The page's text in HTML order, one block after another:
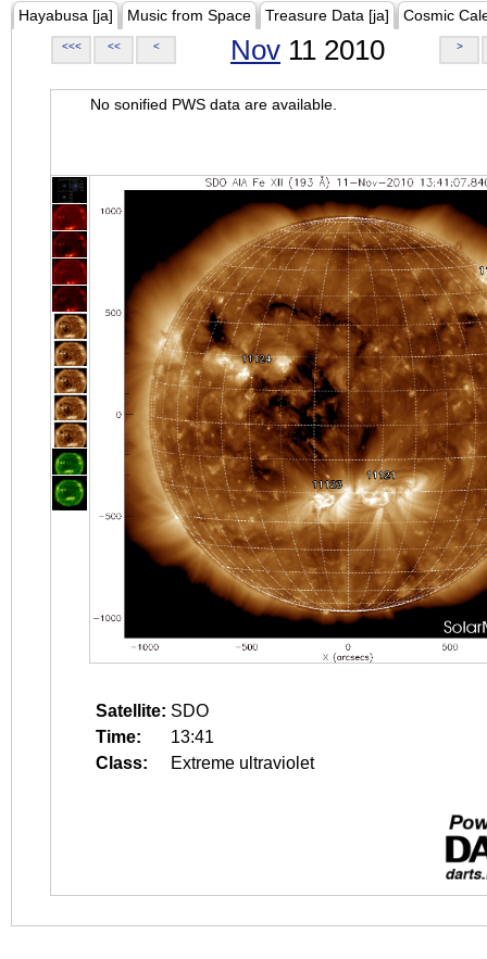
Hayabusa [ja] Music from Space Treasure Data [ja] Cosmic
<<< << < Nov 11 2010 >
No sonified PWS data are available.
Satellite: SDO
Time:
13:41
Class:
Extreme ultraviolet